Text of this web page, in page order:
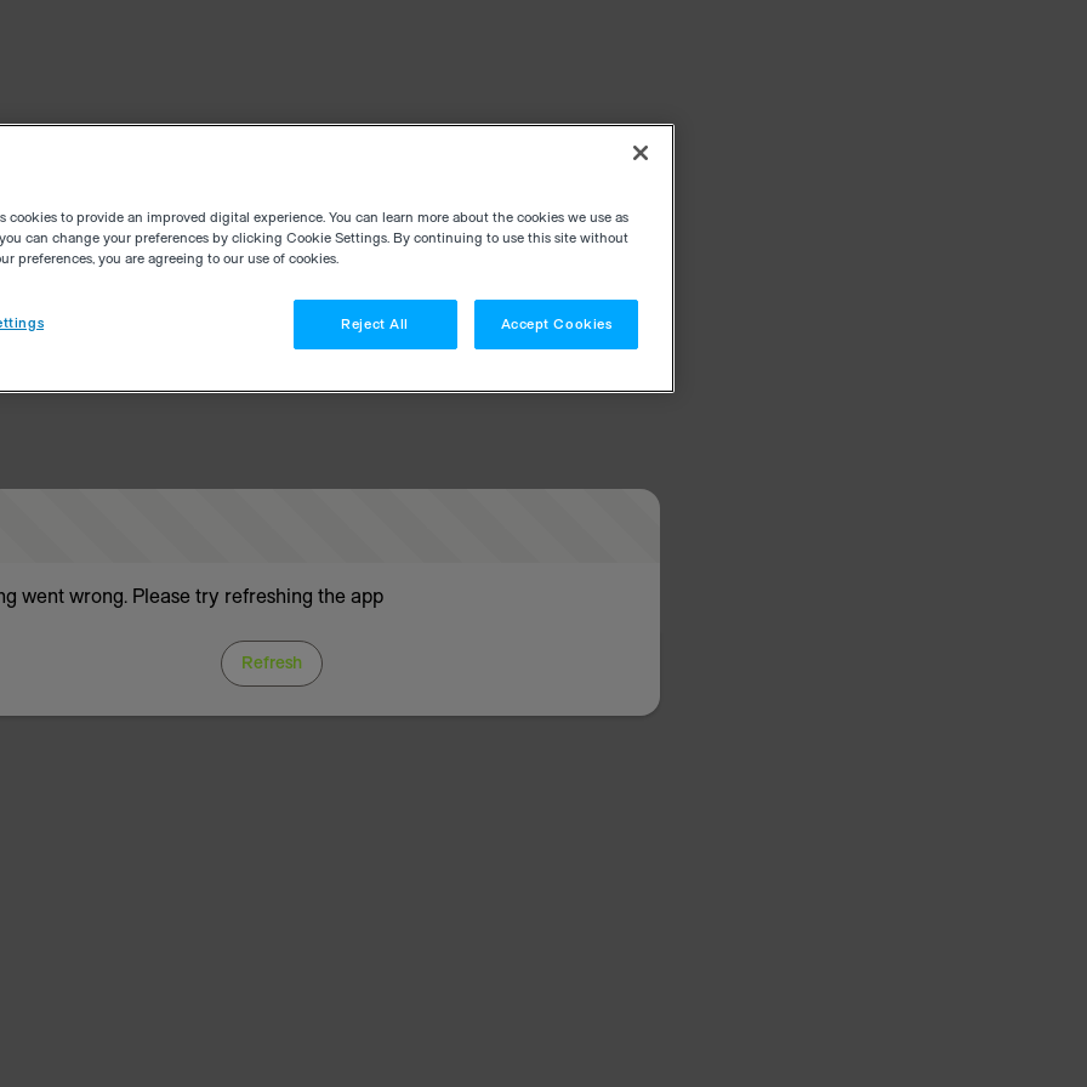
went wrong. Please try refreshing the app
Refresh
cookies to provide an improved digital experience. You can learn more about the cookies we use as
can change your preferences by clicking Cookie Settings. By continuing to use this site without
preferences, you are agreeing to our use of cookies.
Reject All Accept Cookies